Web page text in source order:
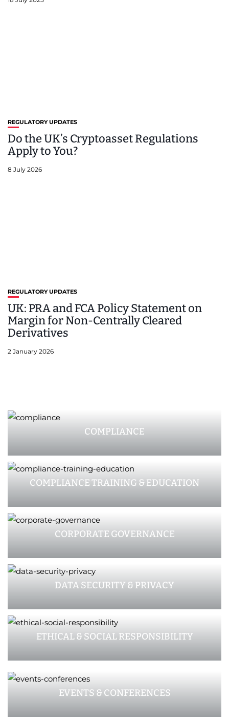
REGULATORY UPDATES
Do the UK’s Cryptoasset Regulations
Apply to You?
8 July 2026
REGULATORY UPDATES
UK: PRA and FCA Policy Statement on
Margin for Non-Centrally Cleared
Derivatives
2 January 2026
COMPLIANCE
COMPLIANCE TRAINING & EDUCATION
CORPORATE GOVERNANCE
DATA SECURITY & PRIVACY
ETHICAL & SOCIAL RESPONSIBILITY
EVENTS & CONFERENCES